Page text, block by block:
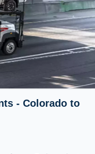
- Colorado to